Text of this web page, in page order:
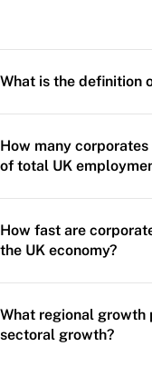
What is the definition
How many
of total UK
How fast are
the UK economy?
What regional growth
sectoral growth?